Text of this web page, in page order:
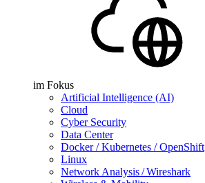
im Fokus
Artificial Intelligence (AI)
Cloud
Cyber Security
Data Center
Docker / Kubernetes / OpenShift
Linux
Network Analysis / Wireshark